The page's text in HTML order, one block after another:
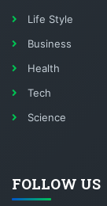
Life Style
Business
Health
Tech
Science
FOLLOW US